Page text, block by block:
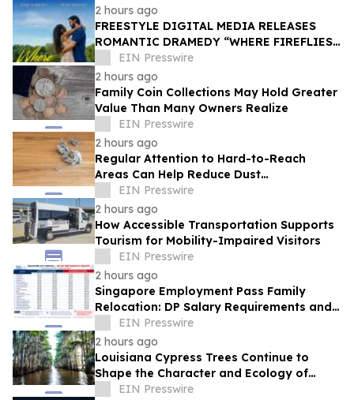
2 hours ago
FREESTYLE DIGITAL MEDIA RELEASES
ROMANTIC DRAMEDY “WHERE FIREFLIES
DANCE”EIN Presswire
2 hours ago
Family Coin Collections May Hold Greater
Value Than Many Owners Realize
EIN Presswire
2 hours ago
Regular Attention to Hard-to-Reach
Areas Can Help Reduce Dust
Accumulation Throughout the Home
EIN Presswire
2 hours ago
How Accessible Transportation Supports
Tourism for Mobility-Impaired Visitors
EIN Presswire
2 hours ago
Singapore Employment Pass Family
Relocation: DP Salary Requirements and
PoliciesEIN Presswire
2 hours ago
Louisiana Cypress Trees Continue to
Shape the Character and Ecology of
Swamp Landscapes
EIN Presswire